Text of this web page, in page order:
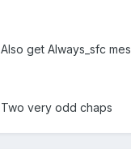
Also get Always_sfc
Two very odd chaps